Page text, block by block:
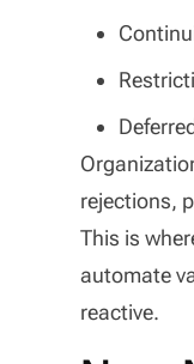
rejections,
This is
automate
reactive.